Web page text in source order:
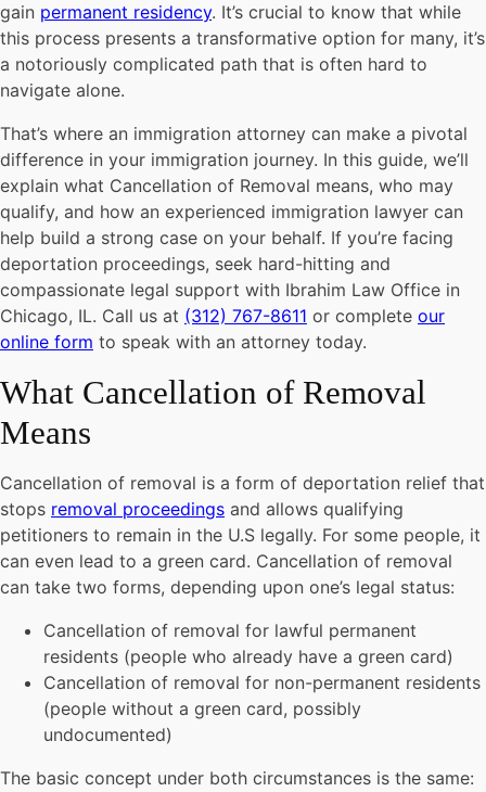
gain permanent residency. It’s crucial to know that while
this process presents a transformative option for many, it’s
a notoriously complicated path that is often hard to
navigate alone.
That’s where an immigration attorney can make a pivotal
difference in your immigration journey. In this guide, we’ll
explain what Cancellation of Removal means, who may
qualify, and how an experienced immigration lawyer can
help build a strong case on your behalf. If you’re facing
deportation proceedings, seek hard-hitting and
compassionate legal support with Ibrahim Law Office in
Chicago, IL. Call us at (312) 767-8611 or complete our
online form to speak with an attorney today.
What Cancellation of Removal
Means
Cancellation of removal is a form of deportation relief that
stops removal proceedings and allows qualifying
petitioners to remain in the U.S legally. For some people, it
can even lead to a green card. Cancellation of removal
can take two forms, depending upon one’s legal status:
Cancellation of removal for lawful permanent
residents (people who already have a green card)
Cancellation of removal for non-permanent residents
(people without a green card, possibly
undocumented)
The basic concept under both circumstances is the same: